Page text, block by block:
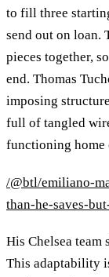
to fill three
send out on loan.
pieces together,
end. Thomas
imposing
full of tangled
functioning home
/@btl/emiliano-
than-he-saves-
His Chelsea
This adaptability